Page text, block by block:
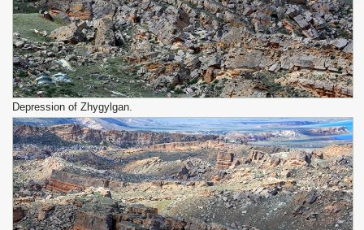
Depression of Zhygylgan.